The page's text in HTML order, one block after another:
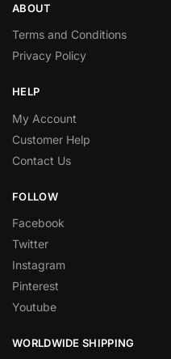
ABOUT
Terms and Conditions
Privacy Policy
HELP
My Account
Customer Help
Contact Us
FOLLOW
Facebook
Twitter
Instagram
Pinterest
Youtube
WORLDWIDE SHIPPING